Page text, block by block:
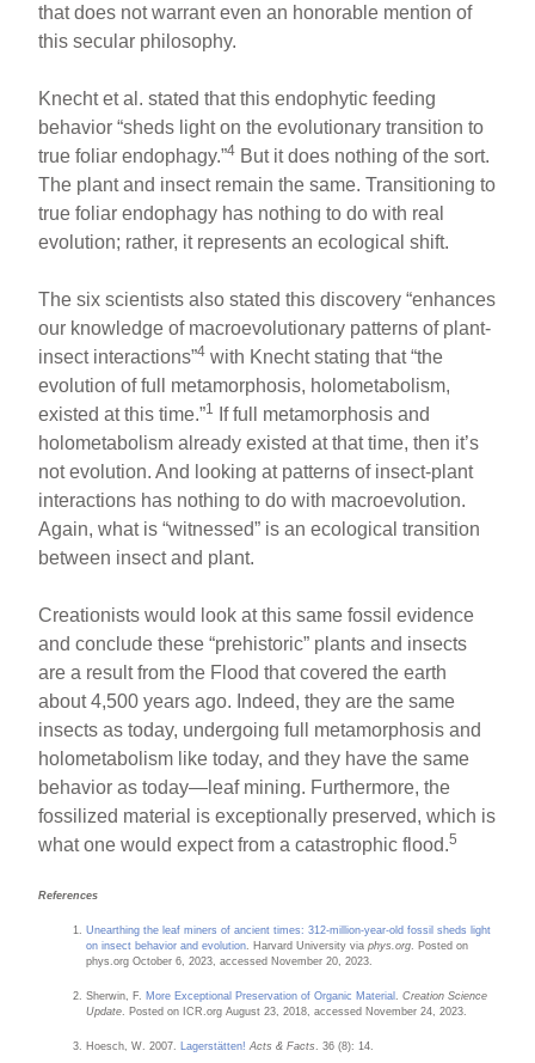
that does not warrant even an honorable mention of
this secular philosophy.
Knecht et al. stated that this endophytic feeding
behavior “sheds light on the evolutionary transition to
true foliar endophagy.”4 But it does nothing of the sort.
The plant and insect remain the same. Transitioning to
true foliar endophagy has nothing to do with real
evolution; rather, it represents an ecological shift.
The six scientists also stated this discovery “enhances
our knowledge of macroevolutionary patterns of plant-
insect interactions”4 with Knecht stating that “the
evolution of full metamorphosis, holometabolism,
existed at this time.”1
If full metamorphosis and
holometabolism already existed at that time, then it’s
not evolution. And looking at patterns of insect-plant
interactions has nothing to do with macroevolution.
Again, what is “witnessed” is an ecological transition
between insect and plant.
Creationists would look at this same fossil evidence
and conclude these “prehistoric” plants and insects
are a result from the Flood that covered the earth
about 4,500 years ago. Indeed, they are the same
insects as today, undergoing full metamorphosis and
holometabolism like today, and they have the same
behavior as today—leaf mining. Furthermore, the
fossilized material is exceptionally preserved, which is
what one would expect from a catastrophic flood.5
References
Unearthing the leaf miners of ancient times: 312-million-year-old fossil sheds light
on insect behavior and evolution . Harvard University viaphys.org . Posted on
phys.org October 6, 2023, accessed November 20, 2023.
Sherwin, F. More Exceptional Preservation of Organic Material .Creation Science
Update . Posted on ICR.org August 23, 2018, accessed November 24, 2023.
Hoesch, W. 2007. Lagerstätten! Acts & Facts . 36 (8): 14.